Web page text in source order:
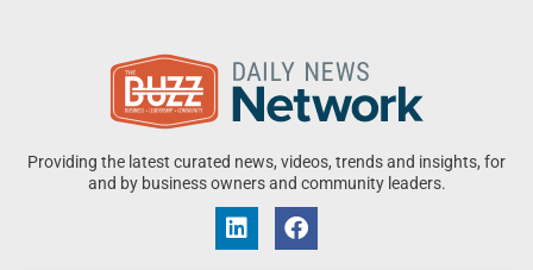
Providing the latest curated news, videos, trends and insights, for
and by business owners and community leaders.